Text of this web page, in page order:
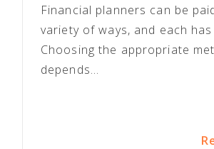
Financial planners can be
variety of ways, and each
Choosing the appropriate
depends...